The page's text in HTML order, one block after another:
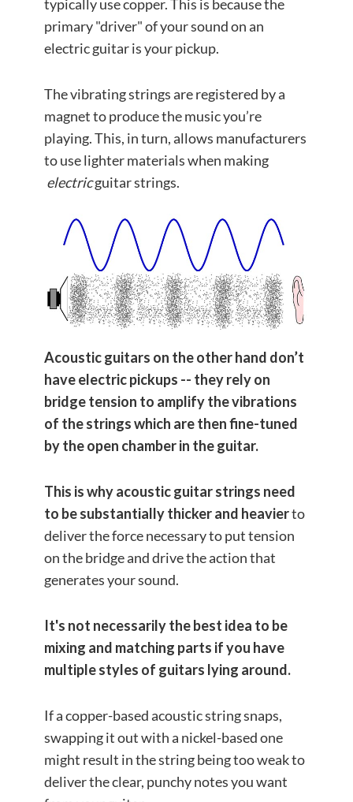
typically use copper. This is because the
primary "driver" of your sound on an
electric guitar is your pickup.
The vibrating strings are registered by a
magnet to produce the music you’re
playing. This, in turn, allows manufacturers
to use lighter materials when making
electricguitar strings.
Acoustic guitars on the other hand don’t
have electric pickups -- they rely on
bridge tension to amplify the vibrations
of the strings which are then fine-tuned
by the open chamber in the guitar.
This is why acoustic guitar strings need
to be substantially thicker and heavierto
deliver the force necessary to put tension
on the bridge and drive the action that
generates your sound.
It's not necessarily the best idea to be
mixing and matching parts if you have
multiple styles of guitars lying around.
If a copper-based acoustic string snaps,
swapping it out with a nickel-based one
might result in the string being too weak to
deliver the clear, punchy notes you want